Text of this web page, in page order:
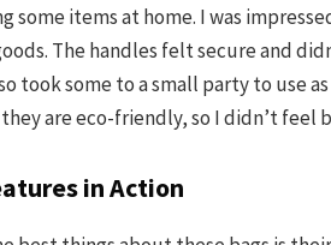
some items at home. I was
The handles felt secure and
took some to a small party to use
are eco-friendly, so I didn’t feel
in Action